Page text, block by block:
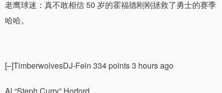
老鹰球迷：真不敢相信 50 岁的霍福德刚刚拯救了勇士的赛季
哈哈。
[–]TimberwolvesDJ-Fein 334 points 3 hours ago